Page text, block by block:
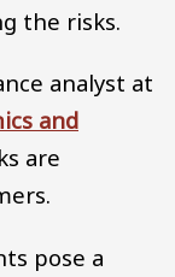
the risks.
analyst at
and
are
pose a